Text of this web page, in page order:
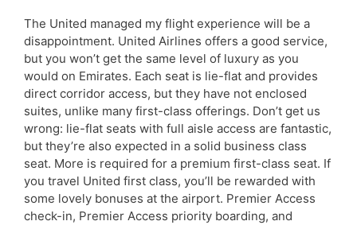
The United managed my flight experience will be a
disappointment. United Airlines offers a good service,
but you won’t get the same level of luxury as you
would on Emirates. Each seat is lie-flat and provides
direct corridor access, but they have not enclosed
suites, unlike many first-class offerings. Don’t get us
wrong: lie-flat seats with full aisle access are fantastic,
but they’re also expected in a solid business class
seat. More is required for a premium first-class seat. If
you travel United first class, you’ll be rewarded with
some lovely bonuses at the airport. Premier Access
check-in, Premier Access priority boarding, and